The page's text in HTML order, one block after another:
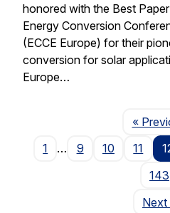
honored with the Best
Energy Conversion
(ECCE Europe) for their
conversion for solar
Europe…
«
1
… 9 10 11
143
Next